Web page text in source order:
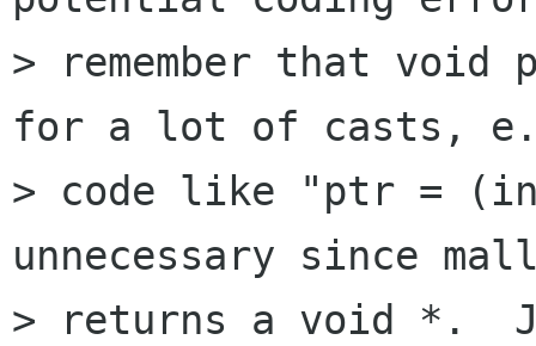
> remember that void
for a lot of casts,
> code like "ptr =
unnecessary since
> returns a void *.